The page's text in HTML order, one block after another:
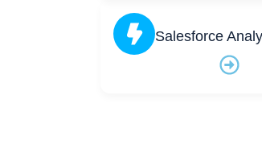
Salesforce